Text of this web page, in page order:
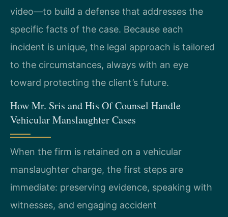
video—to build a defense that addresses the
specific facts of the case. Because each
incident is unique, the legal approach is tailored
to the circumstances, always with an eye
toward protecting the client’s future.
How Mr. Sris and His Of Counsel Handle
Vehicular Manslaughter Cases
When the firm is retained on a vehicular
manslaughter charge, the first steps are
immediate: preserving evidence, speaking with
witnesses, and engaging accident